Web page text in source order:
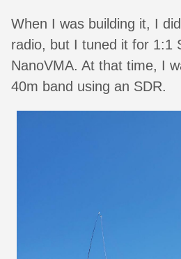
When I was building it, I
radio, but I tuned it for 1:1
NanoVMA. At that time, I
40m band using an SDR.